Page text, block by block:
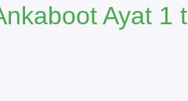
Ayat 1